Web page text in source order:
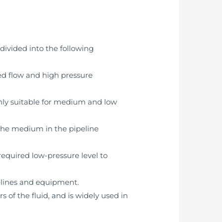
into the following
flow and high pressure
suitable for medium and low
medium in the pipeline
low-pressure level to
and equipment.
of the fluid, and is widely used in